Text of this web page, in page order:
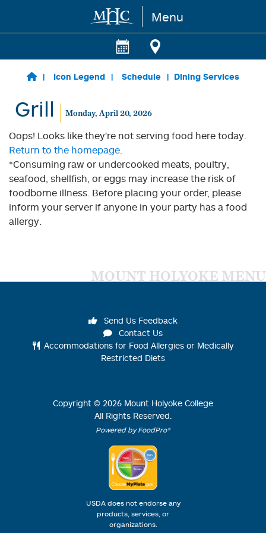
Skip to main content Menu
Icon Legend Schedule Dining Services
Grill Monday, April 20, 2026
Oops! Looks like they're not serving food here today.
Return to the homepage.
*Consuming raw or undercooked meats, poultry,
seafood, shellfish, or eggs may increase the risk of
foodborne illness. Before placing your order, please
inform your server if anyone in your party has a food
allergy.
MOUNT HOLYOKE MENU
Send Us Feedback
Contact Us
Accommodations for Food Allergies or Medically
Restricted Diets
Copyright © 2026 Mount Holyoke College
All Rights Reserved.
Powered by FoodPro®
USDA does not endorse any
products, services, or
organizations.